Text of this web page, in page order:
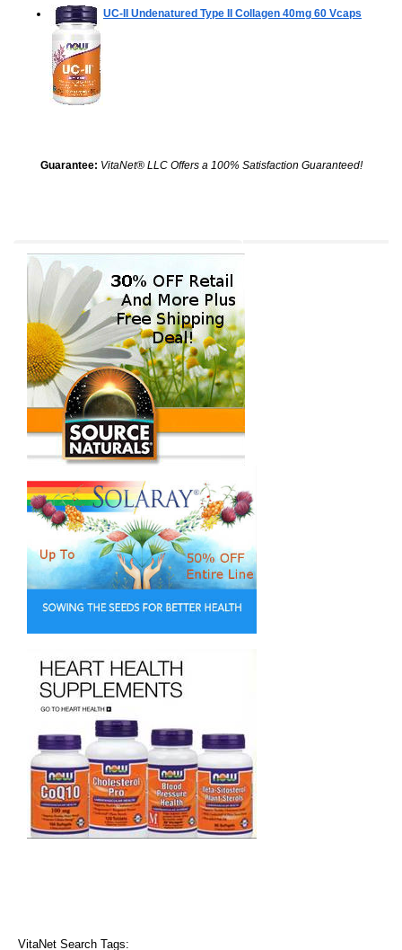
UC-II Undenatured Type II Collagen 40mg 60 Vcaps
Guarantee: VitaNet® LLC Offers a 100% Satisfaction Guaranteed!
VitaNet Search Tags: